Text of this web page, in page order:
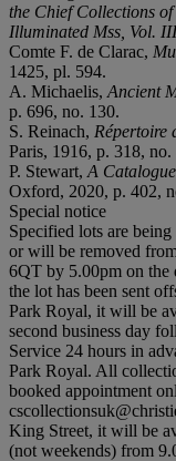
the Chief Collections
Illuminated Mss, Vol. III
Comte F. de Clarac,
1425, pl. 594.
A. Michaelis, Ancient
p. 696, no. 130.
S. Reinach, Répertoire
Paris, 1916, p. 318, no.
P. Stewart, A
Oxford, 2020, p. 402,
Special notice
Specified lots are
or will be removed
6QT by 5.00pm on the
the lot has been sent
Park Royal, it will be
second business day
Service 24 hours in
Park Royal. All
booked appointment
King Street, it will be
(not weekends) from